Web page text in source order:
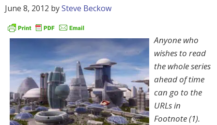
June 8, 2012 bySteve Beckow
Anyone who
wishes to read
the whole series
ahead of time
can go to the
URLs in
Footnote (1).